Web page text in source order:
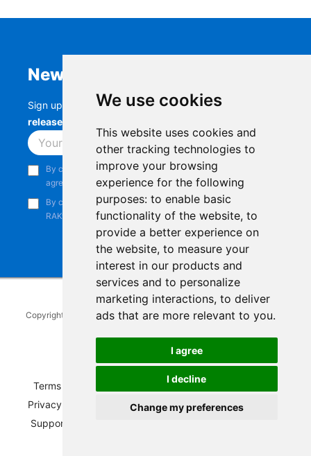
We use cookies
This website uses cookies and
other tracking technologies to
improve your browsing
experience for the following
purposes: to enable basic
functionality of the website, to
provide a better experience on
the website, to measure your
interest in our products and
services and to personalize
marketing interactions, to deliver
ads that are more relevant to you.
I agree
I decline
Change my preferences
Newsletter
Sign up to stay up-to-date with the latestRAK
releases, product updates, events,
Subscribe
By continuing, you acknowledge that you have read and
agree to our
Privacy Notice.
By continuing, you consent to receive marketing emails from
RAKwireless.
Copyright © 2014-2026RAKwireless Technology Limited. All rights
LinkedInYoutube
Pinterest
TikTok
Terms of Service Refunds and Exchanges Policy
Privacy Notice
Shipping Policy | Affiliate Program
Support and Contact